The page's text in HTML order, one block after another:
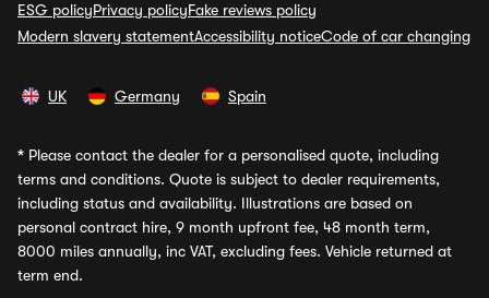
ESG policyPrivacy policyFake reviews policy
Modern slavery statementAccessibility noticeCode of car changing
UK Germany Spain
* Please contact the dealer for a personalised quote, including
terms and conditions. Quote is subject to dealer requirements,
including status and availability. Illustrations are based on
personal contract hire, 9 month upfront fee, 48 month term,
8000 miles annually, inc VAT, excluding fees. Vehicle returned at
term end.